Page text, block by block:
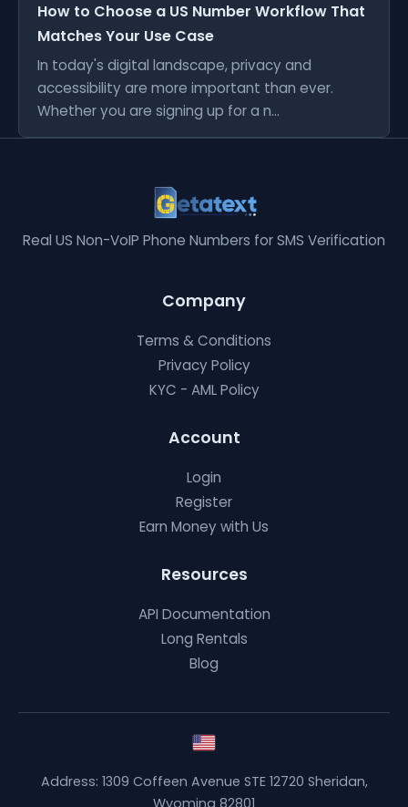
How to Choose a US Number Workflow That
Matches Your Use Case
In today's digital landscape, privacy and
accessibility are more important than ever.
Whether you are signing up for a n...
Real US Non-VoIP Phone Numbers for SMS Verification
Company
Terms & Conditions
Privacy Policy
KYC - AML Policy
Account
Login
Register
Earn Money with Us
Resources
API Documentation
Long Rentals
Blog
Address: 1309 Coffeen Avenue STE 12720 Sheridan,
Wyoming 82801